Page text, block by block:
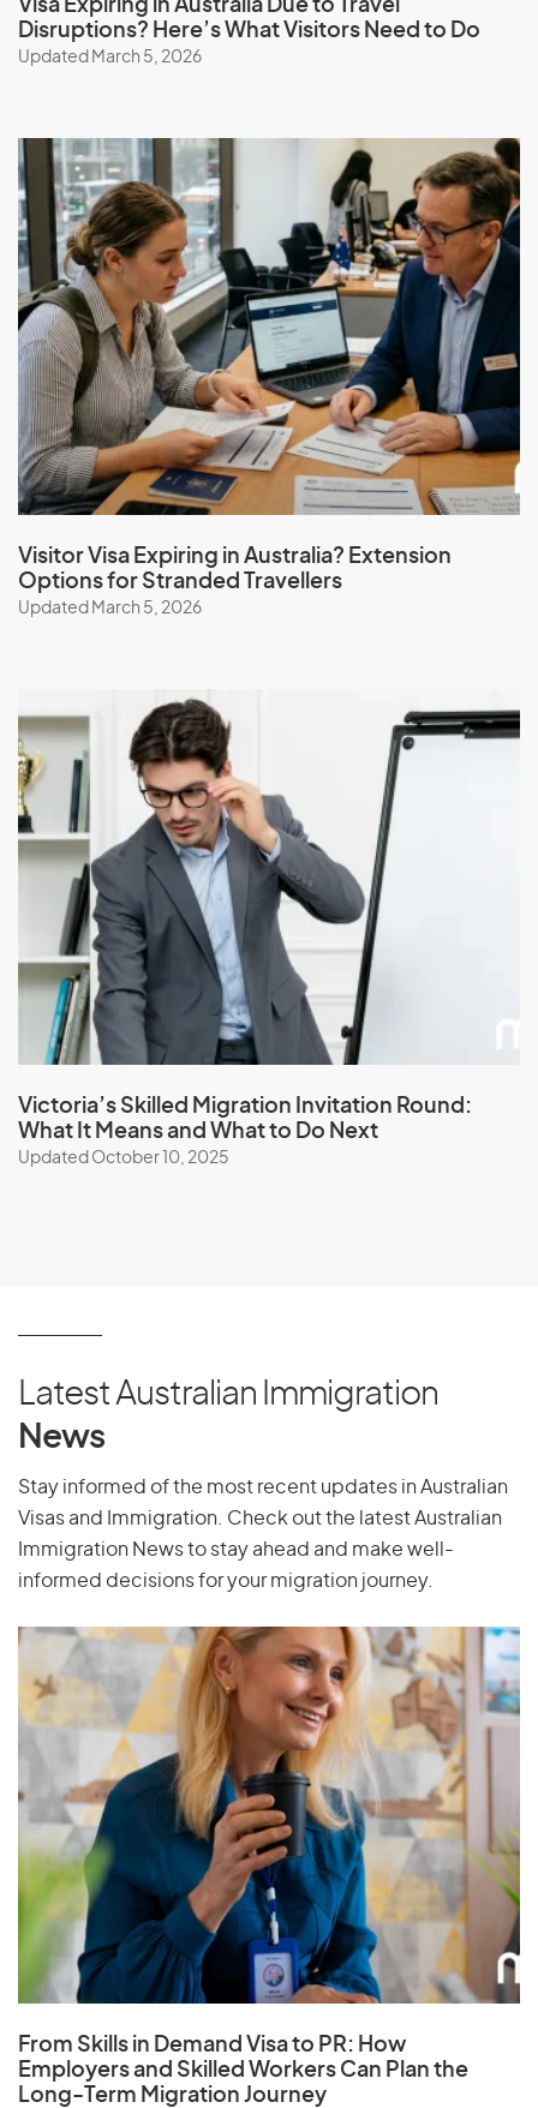
Visa Expiring in Australia Due to Travel
Disruptions? Here’s What Visitors Need to Do
Updated March 5, 2026
Visitor Visa Expiring in Australia? Extension
Options for Stranded Travellers
Updated March 5, 2026
Victoria’s Skilled Migration Invitation Round:
What It Means and What to Do Next
Updated October 10, 2025
Latest Australian Immigration
News
Stay informed of the most recent updates in Australian
Visas and Immigration. Check out the latest Australian
Immigration News to stay ahead and make well-
informed decisions for your migration journey.
From Skills in Demand Visa to PR: How
Employers and Skilled Workers Can Plan the
Long-Term Migration Journey